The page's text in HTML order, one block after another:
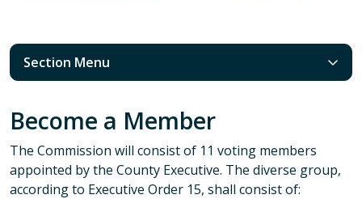
Section Menu
Become a Member
The Commission will consist of 11 voting members
appointed by the County Executive. The diverse group,
according to Executive Order 15, shall consist of: